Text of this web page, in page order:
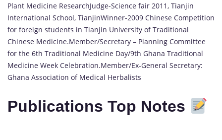
Plant Medicine ResearchJudge-Science fair 2011, Tianjin
International School, TianjinWinner-2009 Chinese Competition
for foreign students in Tianjin University of Traditional
Chinese Medicine.Member/Secretary – Planning Committee
for the 6th Traditional Medicine Day/9th Ghana Traditional
Medicine Week Celebration.Member/Ex-General Secretary:
Ghana Association of Medical Herbalists
Publications Top Notes